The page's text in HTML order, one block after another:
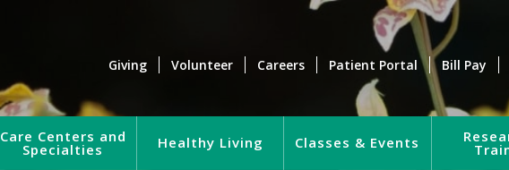
Giving Volunteer Careers Patient Portal Bill Pay
Care Centers and
Specialties Healthy Living Classes & Events